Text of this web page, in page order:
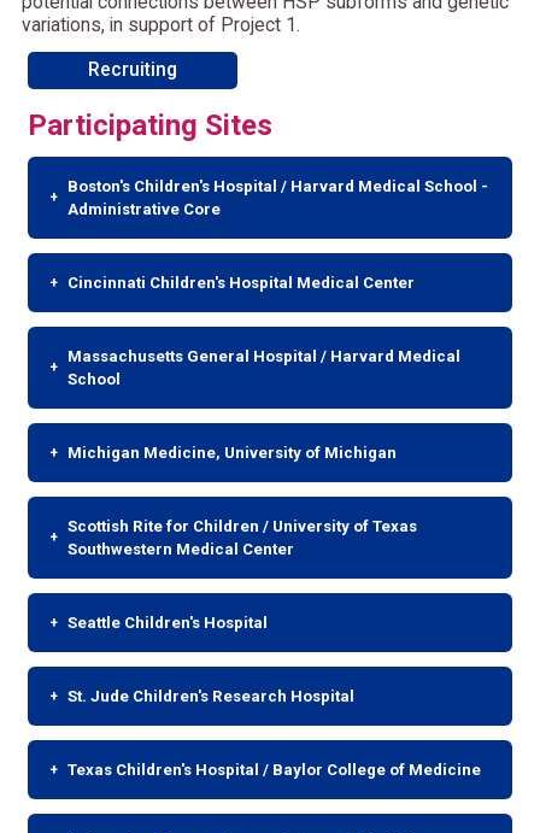
variations, in support of Project 1.
Recruiting
Participating Sites
Boston's Children's Hospital / Harvard Medical School -
Administrative Core
Cincinnati Children's Hospital Medical Center
Massachusetts General Hospital / Harvard Medical
School
Michigan Medicine, University of Michigan
Scottish Rite for Children / University of Texas
Southwestern Medical Center
Seattle Children's Hospital
St. Jude Children's Research Hospital
Texas Children's Hospital / Baylor College of Medicine